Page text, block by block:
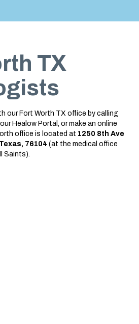
Treatment
Treatment
Treatment
101
TX
our Fort Worth TX office by calling
Healow Portal, or make an online
office is located at 1250 8th Ave
76104 (at the medical office
Saints).